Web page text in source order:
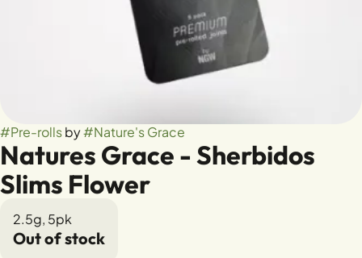
#Pre-rollsby#Nature's Grace
Natures Grace - Sherbidos
Slims Flower
2.5g, 5pk
Out of stock